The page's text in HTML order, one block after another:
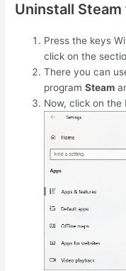
Uninstall
Press the keys
click on the
There you can
programSteam
Now, click on